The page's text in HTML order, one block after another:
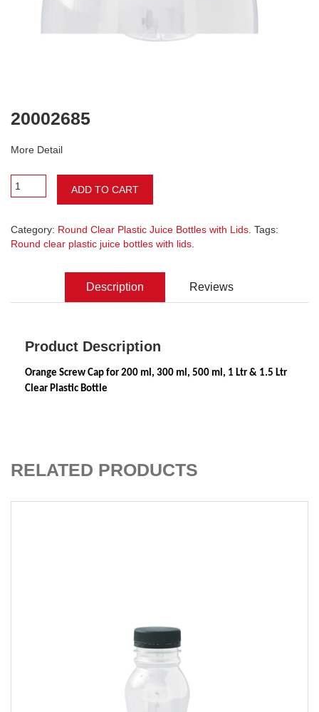
20002685
More Detail
ADD TO CART
Category: Round Clear Plastic Juice Bottles with Lids . Tags:
Round clear plastic juice bottles with lids
Description Reviews
Product Description
Orange Screw Cap for 200 ml, 300 ml, 500 ml, 1 Ltr & 1.5 Ltr
Clear Plastic Bottle
RELATED PRODUCTS